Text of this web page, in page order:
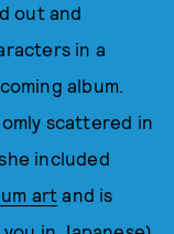
out and
in a
album.
scattered in
included
artand is